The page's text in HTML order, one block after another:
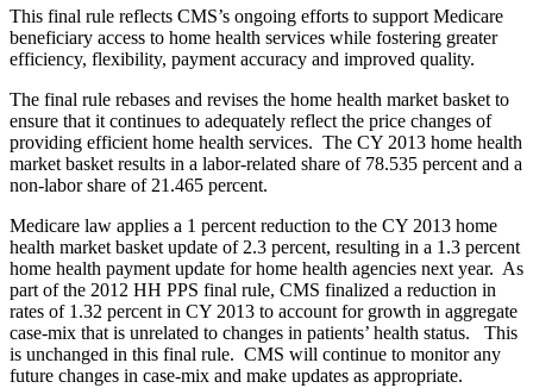
This final rule reflects CMS’s ongoing efforts to support Medicare
beneficiary access to home health services while fostering greater
efficiency, flexibility, payment accuracy and improved quality.
The final rule rebases and revises the home health market basket to
ensure that it continues to adequately reflect the price changes of
providing efficient home health services. The CY 2013 home health
market basket results in a labor-related share of 78.535 percent and a
non-labor share of 21.465 percent.
Medicare law applies a 1 percent reduction to the CY 2013 home
health market basket update of 2.3 percent, resulting in a 1.3 percent
home health payment update for home health agencies next year. As
part of the 2012 HH PPS final rule, CMS finalized a reduction in
rates of 1.32 percent in CY 2013 to account for growth in aggregate
case-mix that is unrelated to changes in patients’ health status. This
is unchanged in this final rule. CMS will continue to monitor any
future changes in case-mix and make updates as appropriate.